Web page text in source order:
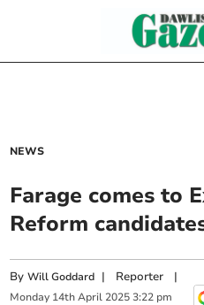
NEWS
Farage comes to
Reform
ByWill Goddard | Reporter |
Monday 14th April 2025 3:22 pm